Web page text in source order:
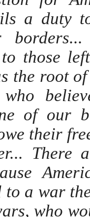
a duty
those
the root
who
of our
their
There
a war
who